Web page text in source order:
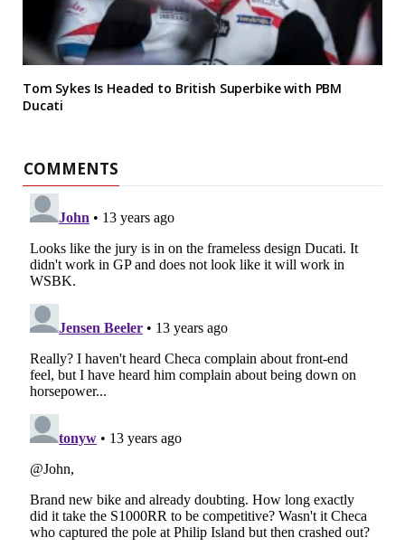
Tom Sykes Is Headed to British Superbike with PBM
Ducati
COMMENTS